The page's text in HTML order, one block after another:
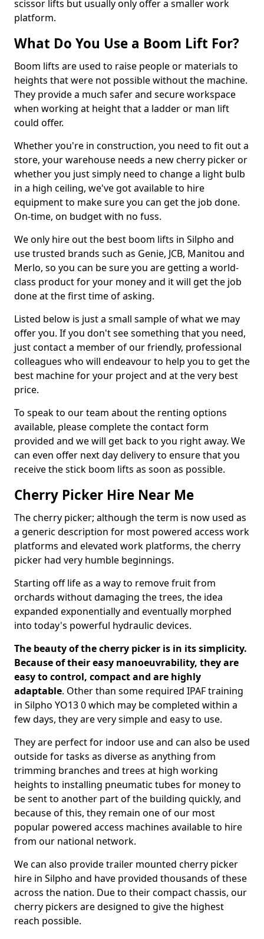
scissor lifts but usually only offer a smaller work
platform.
What Do You Use a Boom Lift For?
Boom lifts are used to raise people or materials to
heights that were not possible without the machine.
They provide a much safer and secure workspace
when working at height that a ladder or man lift
could offer.
Whether you're in construction, you need to fit out a
store, your warehouse needs a new cherry picker or
whether you just simply need to change a light bulb
in a high ceiling, we've got available to hire
equipment to make sure you can get the job done.
On-time, on budget with no fuss.
We only hire out the best boom lifts in Silpho and
use trusted brands such as Genie, JCB, Manitou and
Merlo, so you can be sure you are getting a world-
class product for your money and it will get the job
done at the first time of asking.
Listed below is just a small sample of what we may
offer you. If you don't see something that you need,
just contact a member of our friendly, professional
colleagues who will endeavour to help you to get the
best machine for your project and at the very best
price.
To speak to our team about the renting options
available, please complete the contact form
provided and we will get back to you right away. We
can even offer next day delivery to ensure that you
receive the stick boom lifts as soon as possible.
Cherry Picker Hire Near Me
The cherry picker; although the term is now used as
a generic description for most powered access work
platforms and elevated work platforms, the cherry
picker had very humble beginnings.
Starting off life as a way to remove fruit from
orchards without damaging the trees, the idea
expanded exponentially and eventually morphed
into today's powerful hydraulic devices.
The beauty of the cherry picker is in its simplicity.
Because of their easy manoeuvrability, they are
easy to control, compact and are highly
adaptable. Other than some required IPAF training
in Silpho YO13 0 which may be completed within a
few days, they are very simple and easy to use.
They are perfect for indoor use and can also be used
outside for tasks as diverse as anything from
trimming branches and trees at high working
heights to installing pneumatic tubes for money to
be sent to another part of the building quickly, and
because of this, they remain one of our most
popular powered access machines available to hire
from our national network.
We can also provide trailer mounted cherry picker
hire in Silpho and have provided thousands of these
across the nation. Due to their compact chassis, our
cherry pickers are designed to give the highest
reach possible.